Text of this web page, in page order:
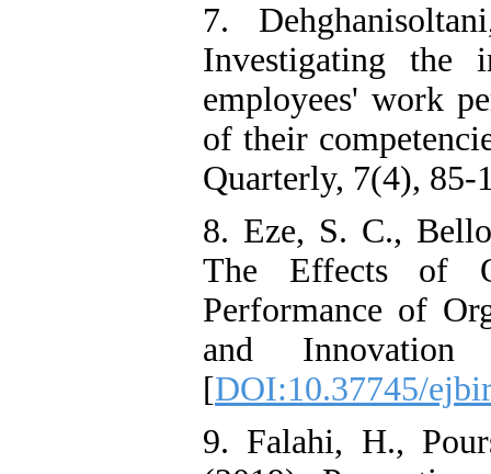
7.
Investigating the
employees' work
of their
Quarterly, 7(4), 85-
8. Eze, S. C.,
The Effects of
Performance of
and
[DOI:10.37745/
9. Falahi, H.,